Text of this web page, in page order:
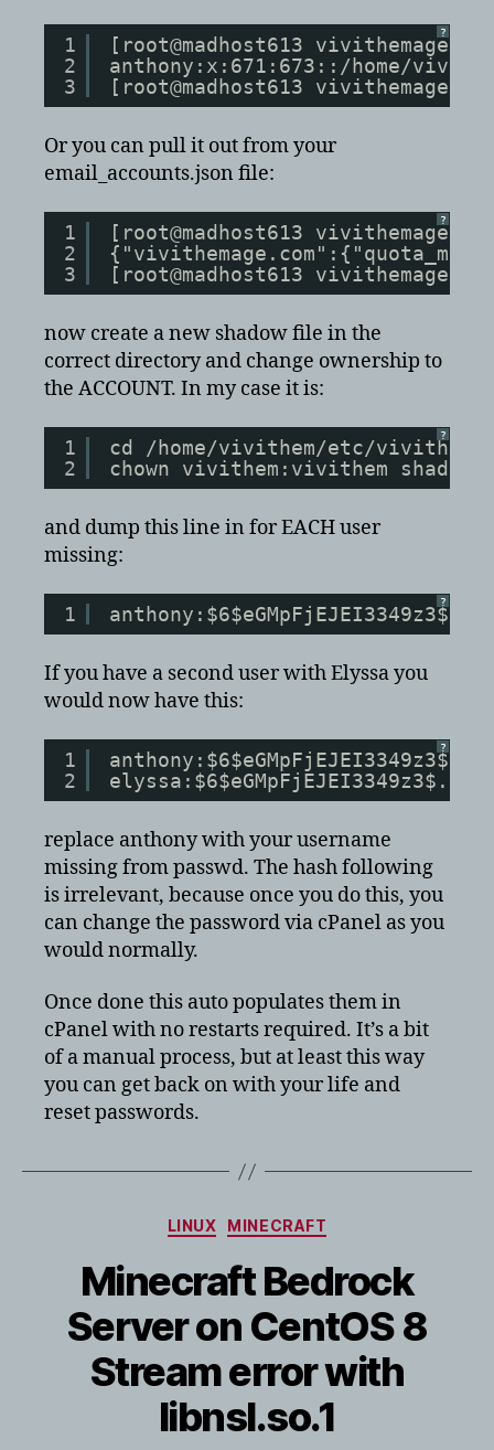
?
1
2
3
[root@madhost613
anthony:x:671:673::/home/
[root@madhost613
Or you can pull it out from your
email_accounts.json file:
?
1
2
3
[root@madhost613
[root@madhost613
now create a new shadow file in the
correct directory and change ownership to
the ACCOUNT. In my case it is:
?
1
2
cd /home/vivithem/etc/
chown vivithem:vivithem shadow
and dump this line in for EACH user
missing:
?
1
If you have a second user with Elyssa you
would now have this:
?
1
2
replace anthony with your username
missing from passwd. The hash following
is irrelevant, because once you do this, you
can change the password via cPanel as you
would normally.
Once done this auto populates them in
cPanel with no restarts required. It’s a bit
of a manual process, but at least this way
you can get back on with your life and
reset passwords.
Categories
LINUX MINECRAFT
Minecraft Bedrock
Server on CentOS 8
Stream error with
libnsl.so.1